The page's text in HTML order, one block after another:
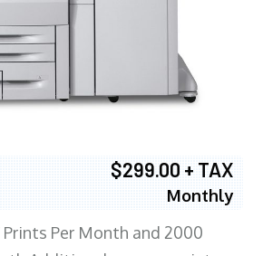
$299.00 + TAX
Monthly
Per Month and 2000